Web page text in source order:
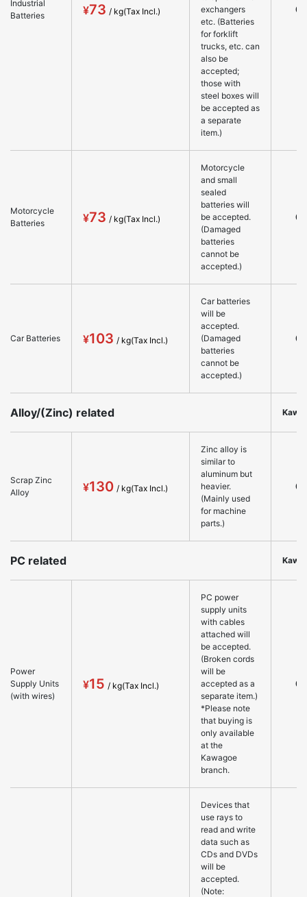
Industrial
Batteries
73
exchangers
etc. (Batteries
for forklift
trucks, etc. can
also be
accepted;
those with
steel boxes will
be accepted as
a separate
item.)
○
Motorcycle
Batteries
73
Motorcycle
and small
sealed
batteries will
be accepted.
(Damaged
batteries
cannot be
accepted.)
○
Car Batteries 103
Car batteries
will be
accepted.
(Damaged
batteries
cannot be
accepted.)
○
Alloy/(Zinc) related
Scrap Zinc
Alloy
130
Zinc alloy is
similar to
aluminum but
heavier.
(Mainly used
for machine
parts.)
○
PC related
Power
Supply Units
(with wires)
15
PC power
supply units
with cables
attached will
be accepted.
(Broken cords
will be
accepted as a
separate item.)
*Please note
that buying is
only available
at the
Kawagoe
branch.
○
Devices that
use rays to
read and write
data such as
CDs and DVDs
will be
accepted.
(Note: